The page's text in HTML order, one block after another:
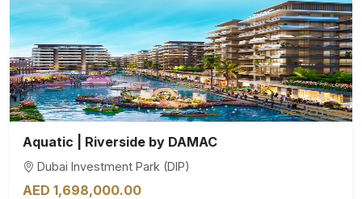
Aquatic | Riverside by DAMAC
Dubai Investment Park (DIP)
AED 1,698,000.00